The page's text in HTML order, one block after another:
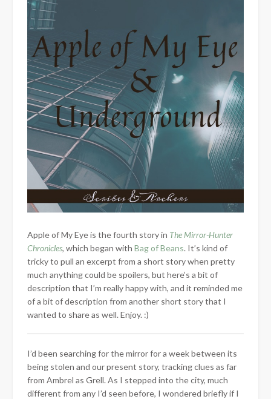
Apple of My Eye is the fourth story in The Mirror-Hunter
Chronicles, which began with Bag of Beans. It’s kind of
tricky to pull an excerpt from a short story when pretty
much anything could be spoilers, but here’s a bit of
description that I’m really happy with, and it reminded me
of a bit of description from another short story that I
wanted to share as well. Enjoy. :)
I’d been searching for the mirror for a week between its
being stolen and our present story, tracking clues as far
from Ambrel as Grell. As I stepped into the city, much
different from any I’d seen before, I wondered brieflyif I